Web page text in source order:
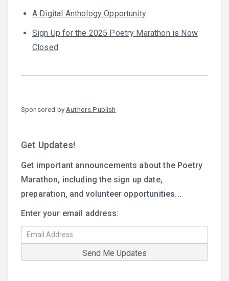
A Digital Anthology Opportunity
Sign Up for the 2025 Poetry Marathon is Now
Closed
Sponsored by Authors Publish
Get Updates!
Get important announcements about the Poetry
Marathon, including the sign up date,
preparation, and volunteer opportunities...
Enter your email address: